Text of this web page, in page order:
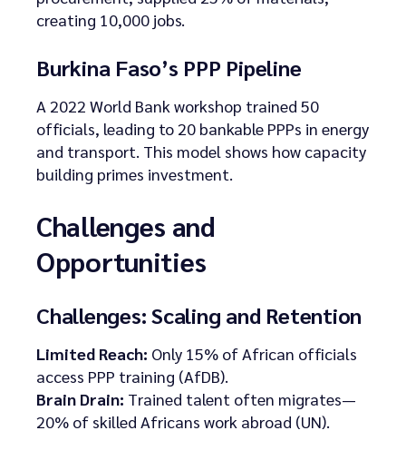
creating 10,000 jobs.
Burkina Faso’s PPP Pipeline
A 2022 World Bank workshop trained 50
officials, leading to 20 bankable PPPs in energy
and transport. This model shows how capacity
building primes investment.
Challenges and
Opportunities
Challenges: Scaling and Retention
Limited Reach: Only 15% of African officials
access PPP training (AfDB).
Brain Drain: Trained talent often migrates—
20% of skilled Africans work abroad (UN).